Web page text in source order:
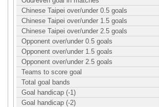
Chinese Taipei over/under 0.5 goals
Chinese Taipei over/under 1.5 goals
Chinese Taipei over/under 2.5 goals
Opponent over/under 0.5 goals
Opponent over/under 1.5 goals
Opponent over/under 2.5 goals
Teams to score goal
Total goal bands
Goal handicap (-1)
Goal handicap (-2)